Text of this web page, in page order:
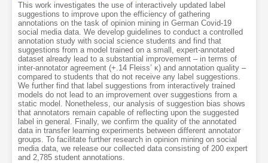
This work investigates the use of interactively updated label
suggestions to improve upon the efficiency of gathering
annotations on the task of opinion mining in German Covid-19
social media data. We develop guidelines to conduct a controlled
annotation study with social science students and find that
suggestions from a model trained on a small, expert-annotated
dataset already lead to a substantial improvement – in terms of
inter-annotator agreement (+.14 Fleiss’ κ) and annotation quality –
compared to students that do not receive any label suggestions.
We further find that label suggestions from interactively trained
models do not lead to an improvement over suggestions from a
static model. Nonetheless, our analysis of suggestion bias shows
that annotators remain capable of reflecting upon the suggested
label in general. Finally, we confirm the quality of the annotated
data in transfer learning experiments between different annotator
groups. To facilitate further research in opinion mining on social
media data, we release our collected data consisting of 200 expert
and 2,785 student annotations.